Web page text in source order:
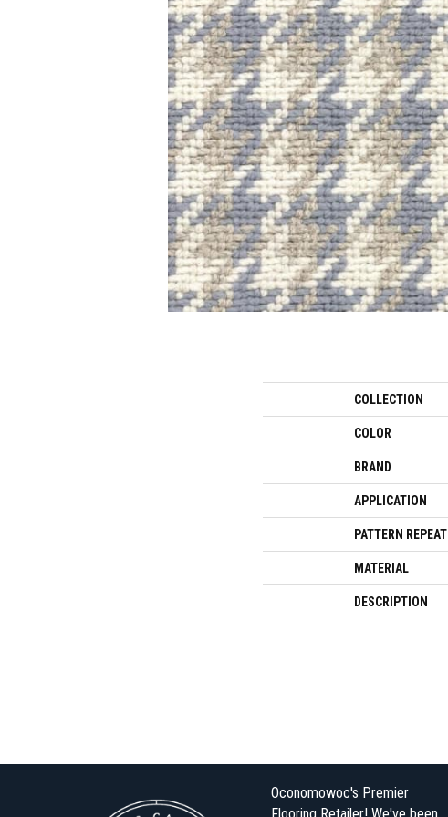
COLLECTION
COLOR
BRAND
APPLICATION
PATTERN REPEAT
MATERIAL
DESCRIPTION
Oconomowoc's Premier